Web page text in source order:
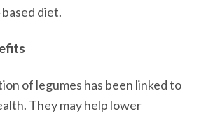
diet.
of legumes has been linked to
They may help lower